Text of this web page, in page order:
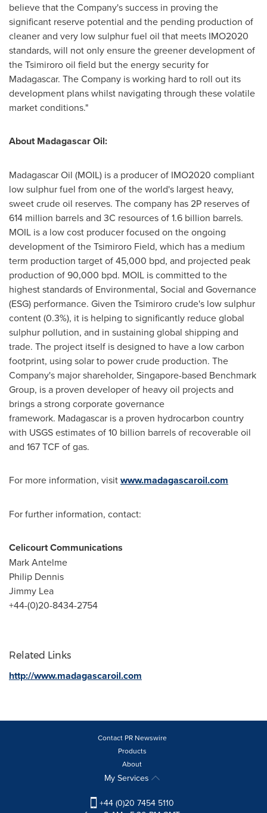
believe that the Company's success in proving the
significant reserve potential and the pending production of
cleaner and very low sulphur fuel oil that meets IMO2020
standards, will not only ensure the greener development of
the Tsimiroro oil field but the energy security for
Madagascar. The Company is working hard to roll out its
development plans whilst navigating through these volatile
market conditions."
About Madagascar Oil:
Madagascar Oil (MOIL) is a producer of IMO2020 compliant
low sulphur fuel from one of the world's largest heavy,
sweet crude oil reserves. The company has 2P reserves of
614 million barrels and 3C resources of 1.6 billion barrels.
MOIL is a low cost producer focused on the ongoing
development of the Tsimiroro Field, which has a medium
term production target of 45,000 bpd, and projected peak
production of 90,000 bpd. MOIL is committed to the
highest standards of Environmental, Social and Governance
(ESG) performance. Given the Tsimiroro crude's low sulphur
content (0.3%), it is helping to significantly reduce global
sulphur pollution, and in sustaining global shipping and
trade. The project itself is designed to have a low carbon
footprint, using solar to power crude production. The
Company's major shareholder, Singapore-based Benchmark
Group, is a proven developer of heavy oil projects and
brings a strong corporate governance
framework. Madagascar is a proven hydrocarbon country
with USGS estimates of 10 billion barrels of recoverable oil
and 167 TCF of gas.
For more information, visitwww.madagascaroil.com
For further information, contact:
Celicourt Communications
Mark Antelme
Philip Dennis
Jimmy Lea
+44-(0)20-8434-2754
Related Links
http://www.madagascaroil.com
Contact PR Newswire
Products
About
My Services
+44 (0)20 7454 5110